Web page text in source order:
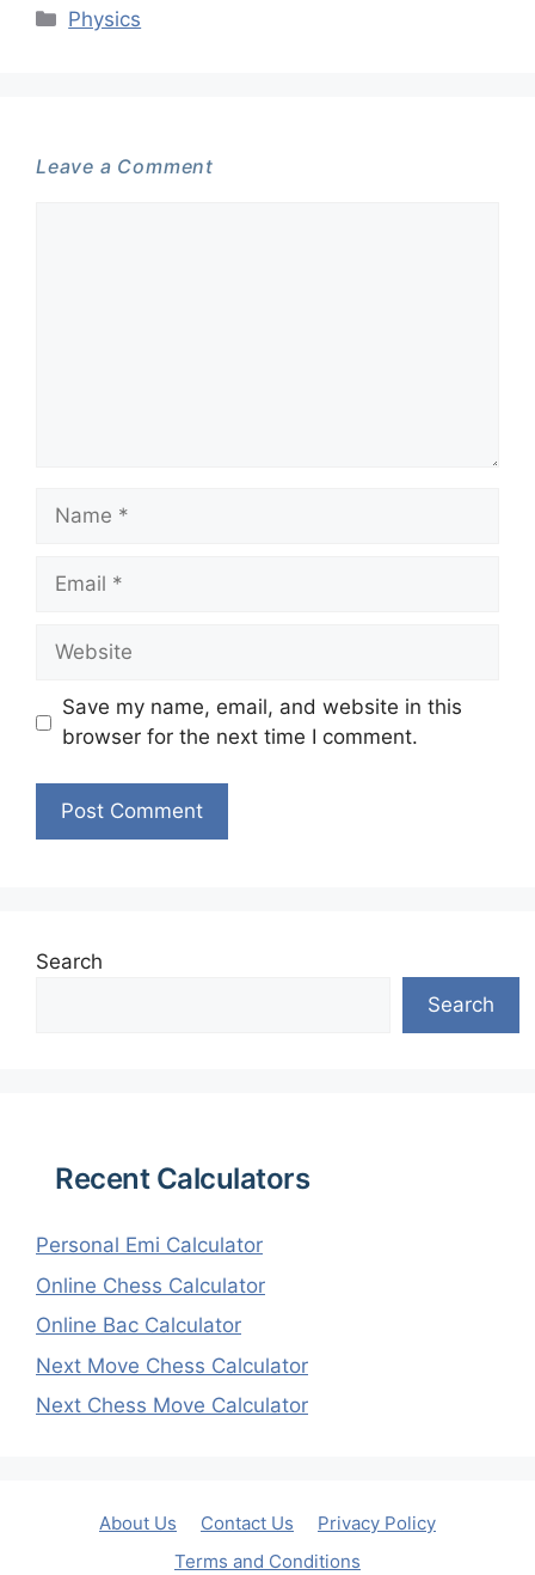
Categories
Physics
Leave a Comment
Name
Email
Website
Save my name, email, and website in this
browser for the next time I comment.
Search
Search
Recent Calculators
Personal Emi Calculator
Online Chess Calculator
Online Bac Calculator
Next Move Chess Calculator
Next Chess Move Calculator
About Us Contact Us
Privacy Policy
Terms and Conditions